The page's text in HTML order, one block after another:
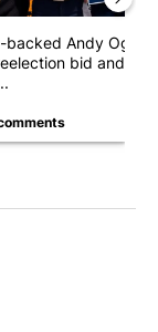
backed Andy Ogles
bid and